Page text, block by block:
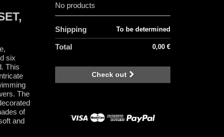
six
This
The
of
and
No products
To be determined
Shipping
0,00 €
Total
Check out